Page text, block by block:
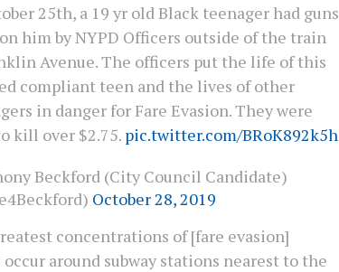
25th, a 19 yr old Black teenager had guns
him by NYPD Officers outside of the train
Avenue. The officers put the life of this
compliant teen and the lives of other
in danger for Fare Evasion. They were
kill over $2.75. pic.twitter.com/BRoK892k5h
Beckford (City Council Candidate)
October 28, 2019
concentrations of [fare evasion]
occur around subway stations nearest to the